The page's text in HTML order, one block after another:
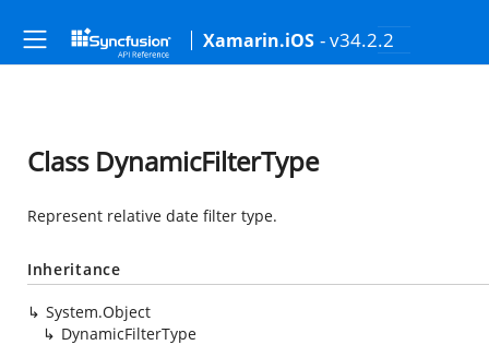
Xamarin.iOS - v34.2.2
Class DynamicFilterType
Represent relative date filter type.
Inheritance
System.Object
DynamicFilterType